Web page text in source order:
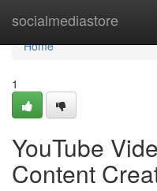
socialmediastore
Home
Home
1
YouTube
Content